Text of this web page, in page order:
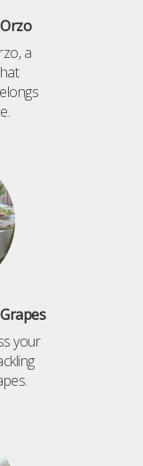
a
your